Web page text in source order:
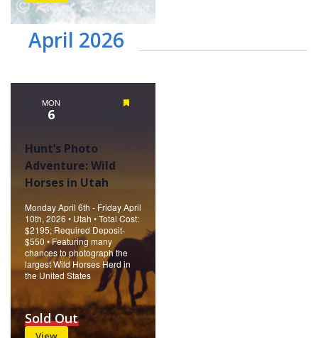
April 2026
MON
6
Hunt’s Photo
Adventure: Wild
Horses in Utah
Monday April 6th - Friday April
10th, 2026 • Utah • Total Cost:
$2195; Required Deposit-
$550 • Featuring many
chances to photograph the
largest Wild Horses Herd in
the United States
Sold Out